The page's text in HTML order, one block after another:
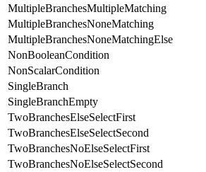
MultipleBranchesMultipleMatching
MultipleBranchesNoneMatching
MultipleBranchesNoneMatchingElse
NonBooleanCondition
NonScalarCondition
SingleBranch
SingleBranchEmpty
TwoBranchesElseSelectFirst
TwoBranchesElseSelectSecond
TwoBranchesNoElseSelectFirst
TwoBranchesNoElseSelectSecond